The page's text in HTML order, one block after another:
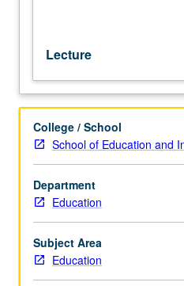
Development
of
knowledge
of
and
skill
in
planning
educational
training
programs
that
Lecture
College / School
School of Education and
Department
Education
Subject Area
Education